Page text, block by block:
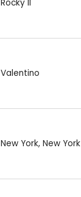
Rocky II
Valentino
New York, New York